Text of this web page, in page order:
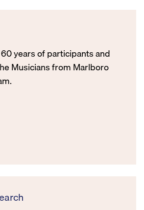
years of participants and
Musicians from Marlboro